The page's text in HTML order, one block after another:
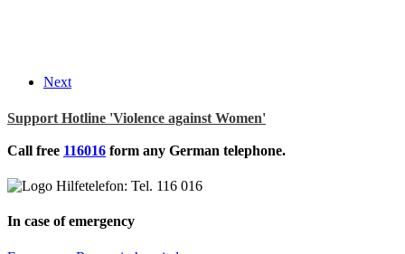
Next
Support Hotline 'Violence against Women'
Call free 116016 form any German telephone.
In case of emergency